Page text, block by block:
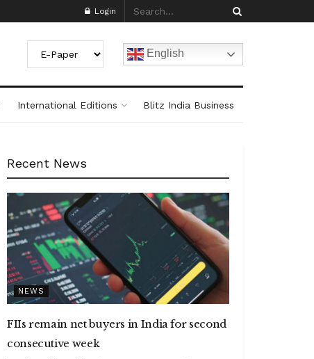
Login
English
International Editions Blitz India Business
Recent News
NEWS
FIIs remain net buyers in India for second
consecutive week